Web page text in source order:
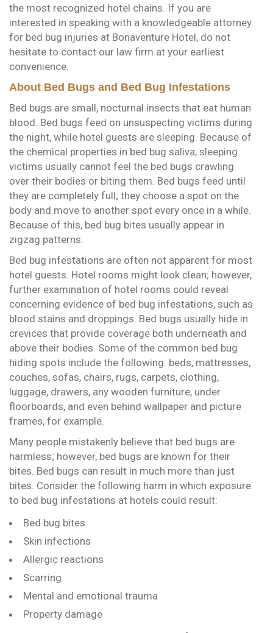
the most recognized hotel chains. If you are
interested in speaking with a knowledgeable attorney
for bed bug injuries at Bonaventure Hotel, do not
hesitate to contact our law firm at your earliest
convenience.
About Bed Bugs and Bed Bug Infestations
Bed bugs are small, nocturnal insects that eat human
blood. Bed bugs feed on unsuspecting victims during
the night, while hotel guests are sleeping. Because of
the chemical properties in bed bug saliva, sleeping
victims usually cannot feel the bed bugs crawling
over their bodies or biting them. Bed bugs feed until
they are completely full; they choose a spot on the
body and move to another spot every once in a while.
Because of this, bed bug bites usually appear in
zigzag patterns.
Bed bug infestations are often not apparent for most
hotel guests. Hotel rooms might look clean; however,
further examination of hotel rooms could reveal
concerning evidence of bed bug infestations, such as
blood stains and droppings. Bed bugs usually hide in
crevices that provide coverage both underneath and
above their bodies. Some of the common bed bug
hiding spots include the following: beds, mattresses,
couches, sofas, chairs, rugs, carpets, clothing,
luggage, drawers, any wooden furniture, under
floorboards, and even behind wallpaper and picture
frames, for example.
Many people mistakenly believe that bed bugs are
harmless; however, bed bugs are known for their
bites. Bed bugs can result in much more than just
bites. Consider the following harm in which exposure
to bed bug infestations at hotels could result:
Bed bug bites
Skin infections
Allergic reactions
Scarring
Mental and emotional trauma
Property damage